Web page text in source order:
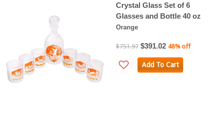
Crystal Glass Set of 6
Glasses and Bottle 40 oz
Orange
$751.97 $391.02 48% off
Add To Cart